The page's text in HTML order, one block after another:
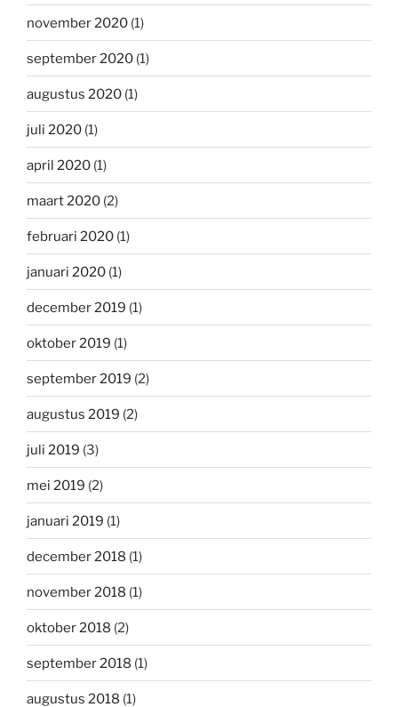
november 2020 (1)
september 2020 (1)
augustus 2020 (1)
juli 2020 (1)
april 2020 (1)
maart 2020 (2)
februari 2020 (1)
januari 2020 (1)
december 2019 (1)
oktober 2019 (1)
september 2019 (2)
augustus 2019 (2)
juli 2019 (3)
mei 2019 (2)
januari 2019 (1)
december 2018 (1)
november 2018 (1)
oktober 2018 (2)
september 2018 (1)
augustus 2018 (1)